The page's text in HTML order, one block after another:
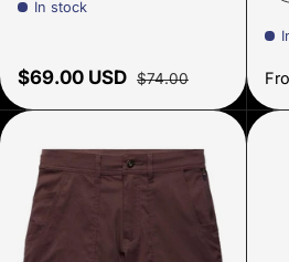
In stock
Sale price
$69.00 USD Regular price
$74.00